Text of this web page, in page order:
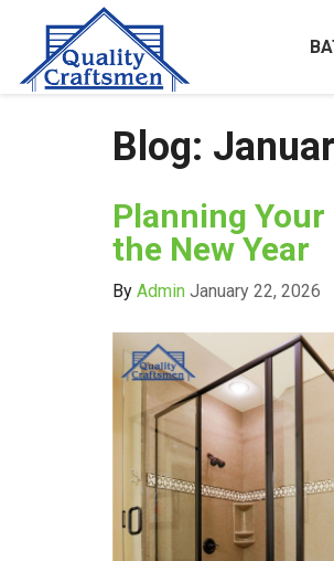
Blog:
Planning
the New Year
By Admin January 22, 2026